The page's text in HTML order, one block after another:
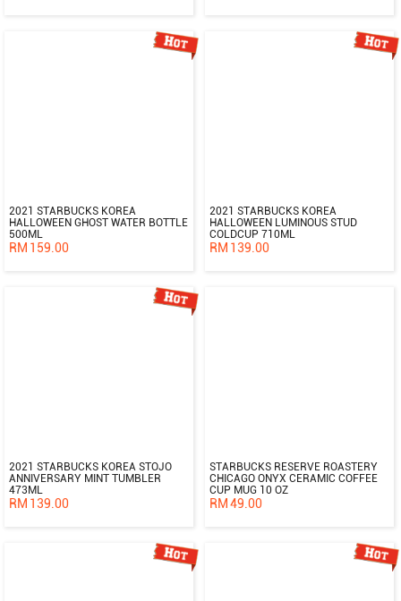
2021 STARBUCKS KOREA
HALLOWEEN GHOST WATER BOTTLE
500ML
RM 159.00
2021 STARBUCKS KOREA
HALLOWEEN LUMINOUS STUD
COLDCUP 710ML
RM 139.00
2021 STARBUCKS KOREA STOJO
ANNIVERSARY MINT TUMBLER
473ML
RM 139.00
STARBUCKS RESERVE ROASTERY
CHICAGO ONYX CERAMIC COFFEE
CUP MUG 10 OZ
RM 49.00